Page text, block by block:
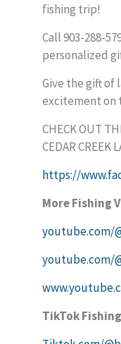
fishing trip!
Call 903-288-
personalized
Give the gift of
excitement on
CHECK OUT
CEDAR CREEK
https://
More Fishing
youtube.com/
youtube.com/
TikTok Fishing